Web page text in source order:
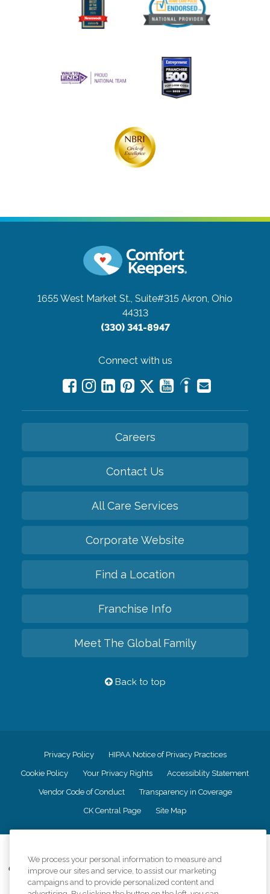
1655 West Market St., Suite#315 Akron, Ohio
44313
(330) 341-8947
Connect with us
Careers
Contact Us
All Care Services
Corporate Website
Find a Location
Franchise Info
Meet The Global Family
Back to top
Privacy Policy HIPAA Notice of Privacy Practices
Cookie Policy Your Privacy Rights Accessiblity Statement
Vendor Code of Conduct Transparency in Coverage
CK Central Page Site Map
Comfort Keepers adheres to the principles of truth in advertising, and all
information accurately represents the organizations scope of services
provided, licenses, price claims or testimonials. Comfort Keepers is an
We process your personal information to measure and
improve our sites and service, to assist our marketing
campaigns and to provide personalized content and